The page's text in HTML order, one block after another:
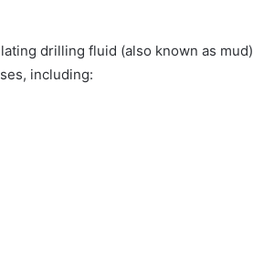
drilling fluid (also known as mud)
including: